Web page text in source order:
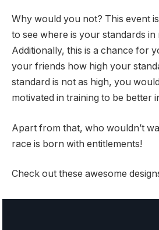
Why would you not? This event
to see where is your standards in
Additionally, this is a chance for
your friends how high your
standard is not as high, you
motivated in training to be better
Apart from that, who wouldn’t
race is born with entitlements!
Check out these awesome